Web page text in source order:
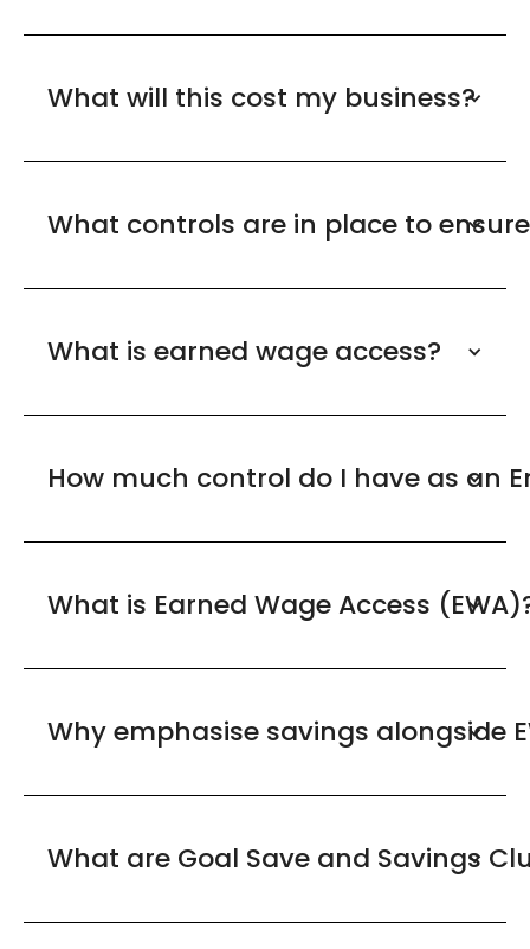
What will this cost my business?
What controls are in place to
What is earned wage access?
How much control do I have as an
What is Earned Wage Access
Why emphasise savings alongside
What are Goal Save and Savings